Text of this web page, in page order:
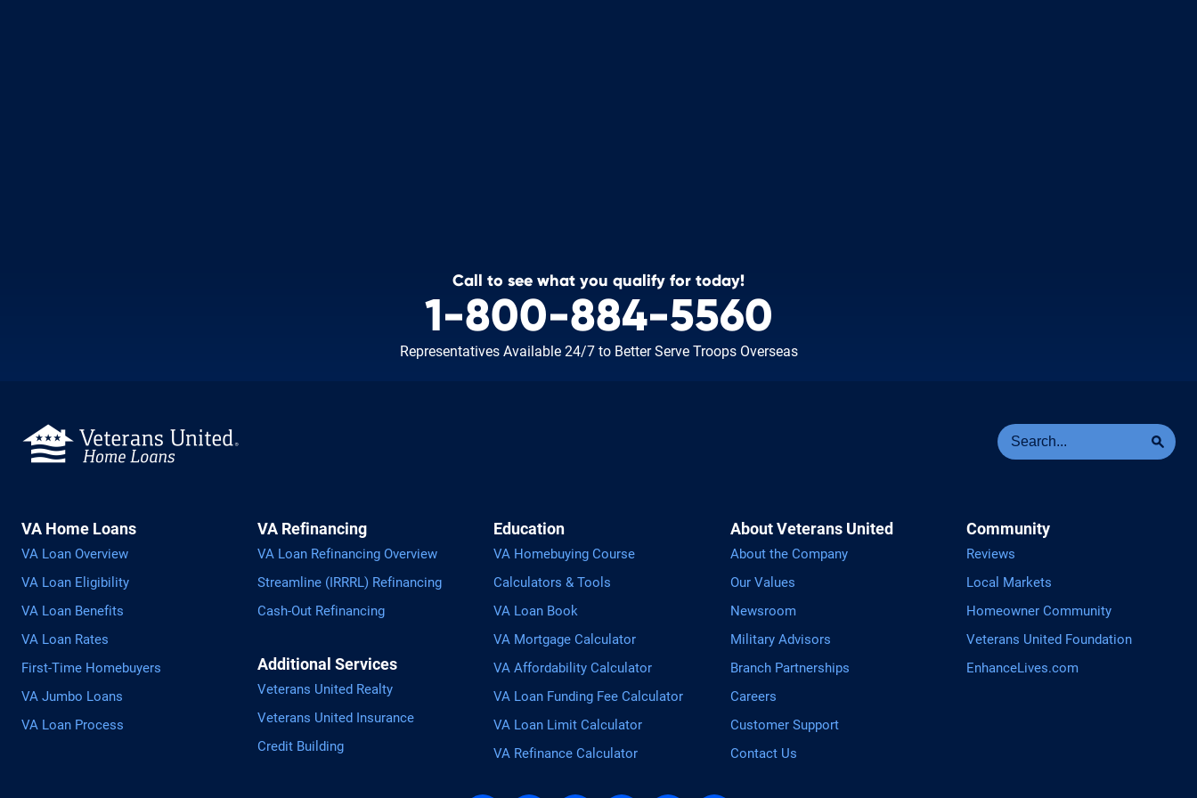
Call to see what you qualify for today!
1-800-884-5560
Representatives Available 24/7 to Better Serve Troops Overseas
VA Home Loans
VA Loan Overview
VA Loan Eligibility
VA Loan Benefits
VA Loan Rates
First-Time Homebuyers
VA Jumbo Loans
VA Loan Process
VA Refinancing
VA Loan Refinancing Overview
Streamline (IRRRL) Refinancing
Cash-Out Refinancing
Additional Services
Veterans United Realty
Veterans United Insurance
Credit Building
Education
VA Homebuying Course
Calculators & Tools
VA Loan Book
VA Mortgage Calculator
VA Affordability Calculator
VA Loan Funding Fee Calculator
VA Loan Limit Calculator
VA Refinance Calculator
About Veterans United
About the Company
Our Values
Newsroom
Military Advisors
Branch Partnerships
Careers
Customer Support
Contact Us
Community
Reviews
Local Markets
Homeowner Community
Veterans United Foundation
EnhanceLives.com